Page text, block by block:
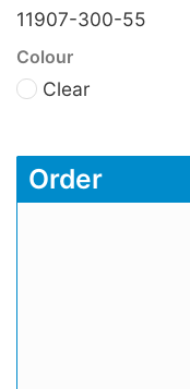
11907-300-55
Colour
Clear
Order